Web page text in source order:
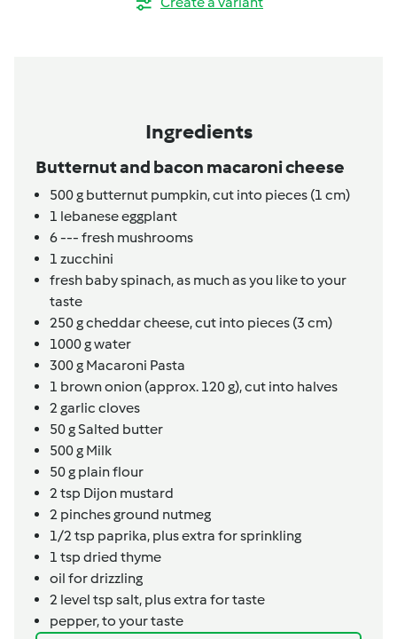
Ingredients
Butternut and bacon macaroni cheese
500g butternut pumpkin, cut into pieces (1 cm)
1 lebanese eggplant
6--- fresh mushrooms
1 zucchini
fresh baby spinach, as much as you like to your
taste
250gcheddar cheese, cut into pieces (3 cm)
1000gwater
300g Macaroni Pasta
1 brown onion (approx. 120 g), cut into halves
2garlic cloves
50gSalted butter
500g Milk
50g plain flour
2tsp Dijon mustard
2 pinchesground nutmeg
1/2tsp paprika, plus extra for sprinkling
1 tsp dried thyme
oil for drizzling
2 level tsp salt, plus extra for taste
pepper, to your taste